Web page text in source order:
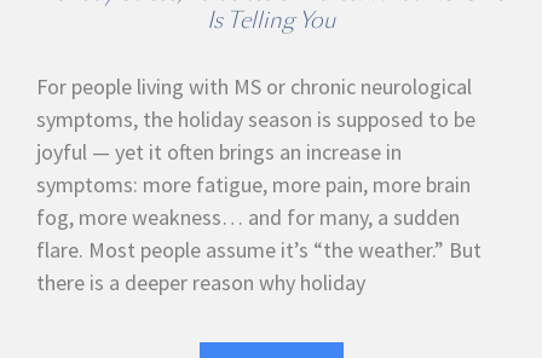
Is Telling You
For people living with MS or chronic neurological
symptoms, the holiday season is supposed to be
joyful — yet it often brings an increase in
symptoms: more fatigue, more pain, more brain
fog, more weakness… and for many, a sudden
flare. Most people assume it’s “the weather.” But
there is a deeper reason why holiday